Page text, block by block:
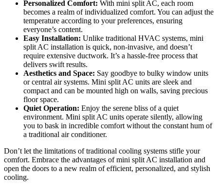
Personalized Comfort: With mini split AC, each room
becomes a realm of individualized comfort. You can adjust the
temperature according to your preferences, ensuring
everyone’s content.
Easy Installation: Unlike traditional HVAC systems, mini
split AC installation is quick, non-invasive, and doesn’t
require extensive ductwork. It’s a hassle-free process that
delivers swift results.
Aesthetics and Space: Say goodbye to bulky window units
or central air systems. Mini split AC units are sleek and
compact and can be mounted high on walls, saving precious
floor space.
Quiet Operation: Enjoy the serene bliss of a quiet
environment. Mini split AC units operate silently, allowing
you to bask in incredible comfort without the constant hum of
a traditional air conditioner.
Don’t let the limitations of traditional cooling systems stifle your
comfort. Embrace the advantages of mini split AC installation and
open the doors to a new realm of efficient, personalized, and stylish
cooling.